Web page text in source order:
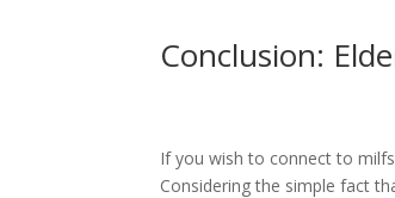
Conclusion:
If you wish to connect to
Considering the simple fact